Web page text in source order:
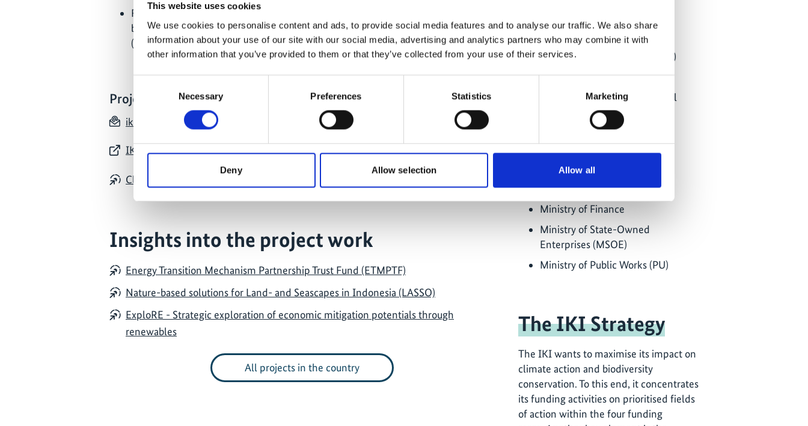
This website uses cookies
We use cookies to personalise content and ads, to provide social media features and to analyse our traffic. We also share
information about your use of our site with our social media, advertising and analytics partners who may combine it with
other information that you’ve provided to them or that they’ve collected from your use of their services.
Selection
Necessary Preferences Statistics Marketing
Deny Allow selection Allow all
Function as an IKI interface: promoting dialogue on climate and biodiversity
between the IKI projects in the country as well as between other actors
(networking offers and knowledge management).
Project contact
ikihubindonesia(at)giz.de
IKI Indonesia: website of all projects in the country
Climate and Biodiversity Hub Indonesia
Insights into the project work
Energy Transition Mechanism Partnership Trust Fund (ETMPTF)
Nature-based solutions for Land- and Seascapes in Indonesia (LASSO)
ExploRE - Strategic exploration of economic mitigation potentials through
renewables
All projects in the country
Development Planning
(BAPPENAS)
Ministry of Environment (KLH)
Ministry of Forestry (KK)
Ministry of Energy and Mineral
Resources (MEMR)
Ministry of Marine Affairs and
Fisheries
Ministry of Agriculture
Ministry of Industry
Ministry of Finance
Ministry of State-Owned
Enterprises (MSOE)
Ministry of Public Works (PU)
The IKI Strategy
The IKI wants to maximise its impact on
climate action and biodiversity
conservation. To this end, it concentrates
its funding activities on prioritised fields
of action within the four funding